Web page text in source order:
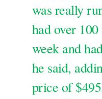
was really
had over
week and
he said,
price of